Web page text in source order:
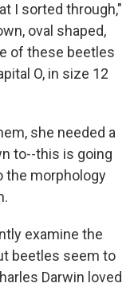
I sorted through,"
oval shaped,
of these beetles
O, in size 12
she needed a
to--this is going
the morphology
examine the
beetles seem to
Darwin loved